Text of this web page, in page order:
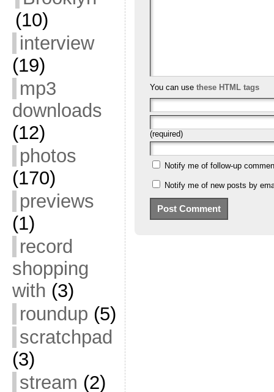
(10)
interview
(19)
mp3
downloads
(12)
photos
(170)
previews
(1)
record
shopping
with (3)
roundup (5)
scratchpad
(3)
stream (2)
You can use these HTML tags
(required)
Notify me of follow-up
Notify me of new posts by